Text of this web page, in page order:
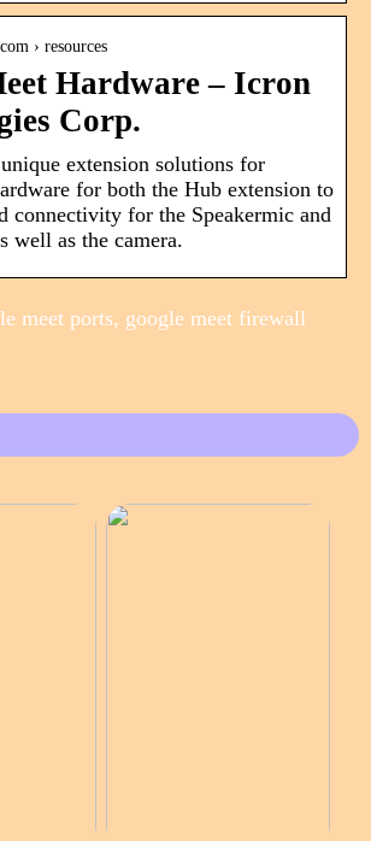
› resources
Hardware – Icron
Corp.
extension solutions for
for both the Hub extension to
connectivity for the Speakermic and
well as the camera.
meet ports, google meet firewall